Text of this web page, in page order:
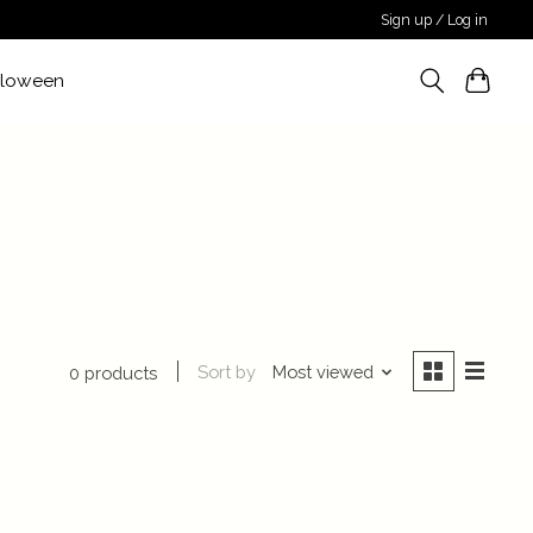
Sign up / Log in
0 products Sort by Most viewed